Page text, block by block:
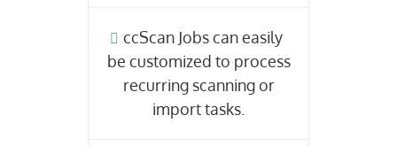
ccScan Jobs can easily
be customized to process
recurring scanning or
import tasks.